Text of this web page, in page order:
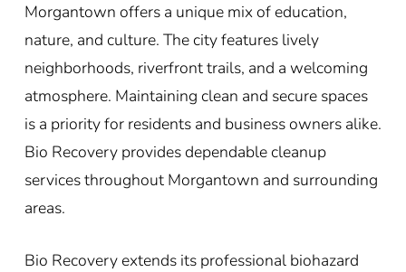
Morgantown offers a unique mix of education,
nature, and culture. The city features lively
neighborhoods, riverfront trails, and a welcoming
atmosphere. Maintaining clean and secure spaces
is a priority for residents and business owners alike.
Bio Recovery provides dependable cleanup
services throughout Morgantown and surrounding
areas.
Bio Recovery extends its professional biohazard